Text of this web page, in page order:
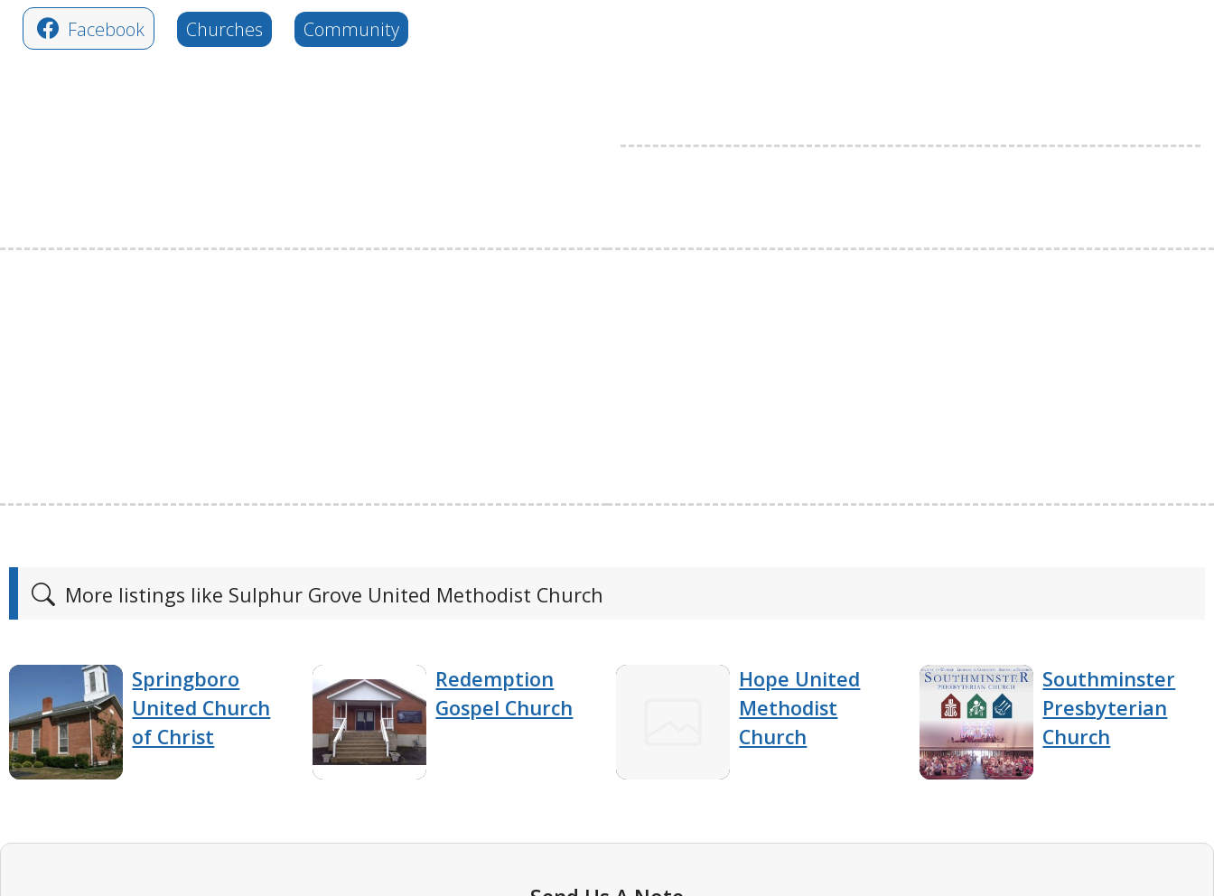
Facebook Churches Community
More listings like Sulphur Grove United Methodist Church
Springboro
United Church
of Christ
Redemption
Gospel Church
Hope United
Methodist
Church
Southminster
Presbyterian
Church